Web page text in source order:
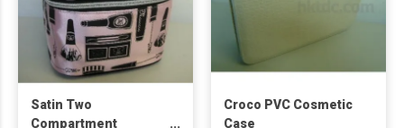
Satin Two
Compartment
Croco PVC Cosmetic
Case